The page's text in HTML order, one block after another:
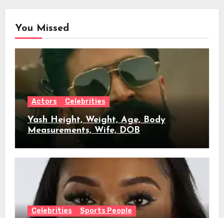
You Missed
Actors Celebrities
Yash Height, Weight, Age, Body
Measurements, Wife, DOB
Celebrities Sports People